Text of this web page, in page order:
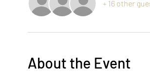
+ 16 other
About the Event